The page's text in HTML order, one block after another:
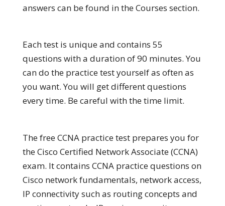
answers can be found in the Courses section.
Each test is unique and contains 55
questions with a duration of 90 minutes. You
can do the practice test yourself as often as
you want. You will get different questions
every time. Be careful with the time limit.
The free CCNA practice test prepares you for
the Cisco Certified Network Associate (CCNA)
exam. It contains CCNA practice questions on
Cisco network fundamentals, network access,
IP connectivity such as routing concepts and